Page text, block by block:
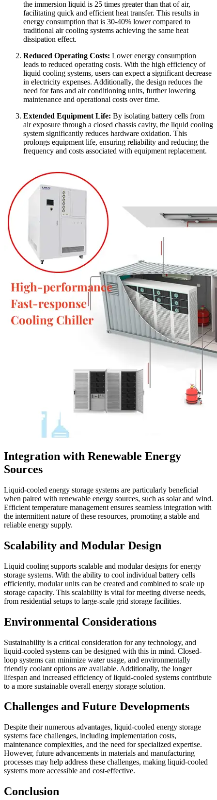
the immersion liquid is 25 times greater than that of air,
facilitating quick and efficient heat transfer. This results in
energy consumption that is 30-40% lower compared to
traditional air cooling systems achieving the same heat
dissipation effect.
Reduced Operating Costs: Lower energy consumption
leads to reduced operating costs. With the high efficiency of
liquid cooling systems, users can expect a significant decrease
in electricity expenses. Additionally, the design reduces the
need for fans and air conditioning units, further lowering
maintenance and operational costs over time.
Extended Equipment Life: By isolating battery cells from
air exposure through a closed chassis cavity, the liquid cooling
system significantly reduces hardware oxidation. This
prolongs equipment life, ensuring reliability and reducing the
frequency and costs associated with equipment replacement.
Integration with Renewable Energy
Sources
Liquid-cooled energy storage systems are particularly beneficial
when paired with renewable energy sources, such as solar and wind.
Efficient temperature management ensures seamless integration with
the intermittent nature of these resources, promoting a stable and
reliable energy supply.
Scalability and Modular Design
Liquid cooling supports scalable and modular designs for energy
storage systems. With the ability to cool individual battery cells
efficiently, modular units can be created and combined to scale up
storage capacity. This scalability is vital for meeting diverse needs,
from residential setups to large-scale grid storage facilities.
Environmental Considerations
Sustainability is a critical consideration for any technology, and
liquid-cooled systems can be designed with this in mind. Closed-
loop systems can minimize water usage, and environmentally
friendly coolant options are available. Additionally, the longer
lifespan and increased efficiency of liquid-cooled systems contribute
to a more sustainable overall energy storage solution.
Challenges and Future Developments
Despite their numerous advantages, liquid-cooled energy storage
systems face challenges, including implementation costs,
maintenance complexities, and the need for specialized expertise.
However, future advancements in materials and manufacturing
processes may help address these challenges, making liquid-cooled
systems more accessible and cost-effective.
Conclusion